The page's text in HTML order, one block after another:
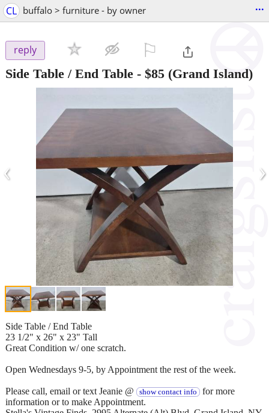
CL buffalo > furniture - by owner ...
reply
Side Table / End Table - $85 (Grand Island)
‹ ›
Side Table / End Table
23 1/2" x 26" x 23" Tall
Great Condition w/ one scratch.
Open Wednesdays 9-5, by Appointment the rest of the week.
Please call, email or text Jeanie @ show contact info for more
information or to make Appointment.